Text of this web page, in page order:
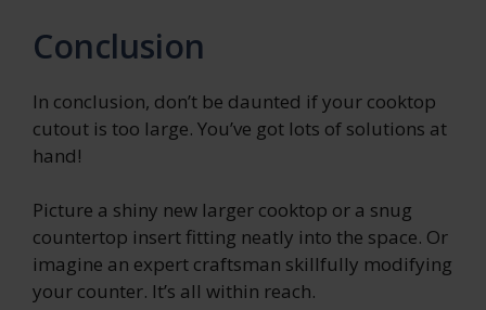
Conclusion
In conclusion, don’t be daunted if your cooktop
cutout is too large. You’ve got lots of solutions at
hand!
Picture a shiny new larger cooktop or a snug
countertop insert fitting neatly into the space. Or
imagine an expert craftsman skillfully modifying
your counter. It’s all within reach.